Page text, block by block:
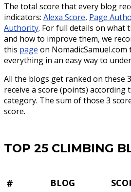
The total score that every blog
indicators: Alexa Score, Page
Authority. For full details on what
and how to improve them, we
this page on NomadicSamuel.com
everything in an easy way to
All the blogs get ranked on these
receive a score (points) according
category. The sum of those 3
score.
TOP 25 CLIMBING
# BLOG